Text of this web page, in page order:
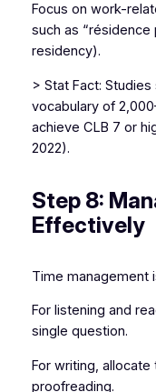
Focus on work-
such as
residency).
> Stat Fact:
vocabulary of
achieve CLB 7 or
2022).
Step 8:
Effectively
Time management
For listening and
single question.
For writing,
proofreading.